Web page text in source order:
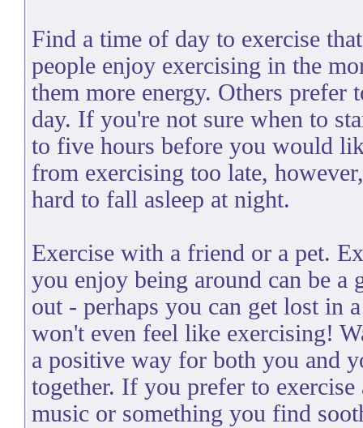
Find a time of day to exercise
people enjoy exercising in the
them more energy. Others prefer
day. If you're not sure when to
to five hours before you would
from exercising too late,
hard to fall asleep at night.
Exercise with a friend or a pet.
you enjoy being around can be a
out - perhaps you can get lost in
won't even feel like exercising!
a positive way for both you and
together. If you prefer to
music or something you find